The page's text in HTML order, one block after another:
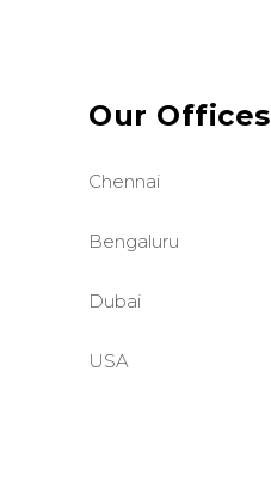
Our Offices
Chennai
Bengaluru
Dubai
USA